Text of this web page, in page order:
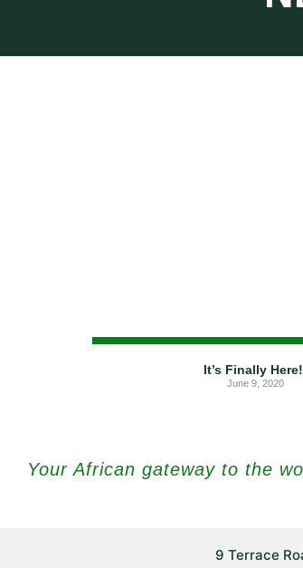
It’s Finally
June 9, 2020
Your African gateway to the
9 Terrace